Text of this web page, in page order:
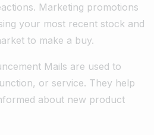
Marketing promotions
your most recent stock and
to make a buy.
Mails are used to
or service. They help
about new product